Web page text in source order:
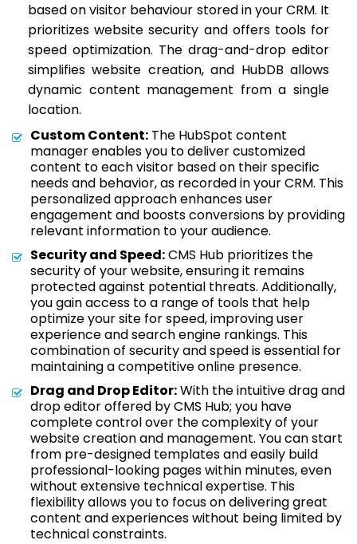
based on visitor behaviour stored in your CRM. It
prioritizes website security and offers tools for
speed optimization. The drag-and-drop editor
simplifies website creation, and HubDB allows
dynamic content management from a single
location.
Custom Content: The HubSpot content
manager enables you to deliver customized
content to each visitor based on their specific
needs and behavior, as recorded in your CRM. This
personalized approach enhances user
engagement and boosts conversions by providing
relevant information to your audience.
Security and Speed:CMS Hub prioritizes the
security of your website, ensuring it remains
protected against potential threats. Additionally,
you gain access to a range of tools that help
optimize your site for speed, improving user
experience and search engine rankings. This
combination of security and speed is essential for
maintaining a competitive online presence.
Drag and Drop Editor:With the intuitive drag and
drop editor offered by CMS Hub; you have
complete control over the complexity of your
website creation and management. You can start
from pre-designed templates and easily build
professional-looking pages within minutes, even
without extensive technical expertise. This
flexibility allows you to focus on delivering great
content and experiences without being limited by
technical constraints.